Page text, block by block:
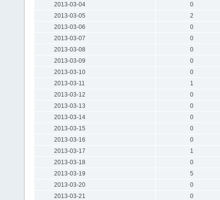
2013-03-04
0
2013-03-05
2
2013-03-06
0
2013-03-07
0
2013-03-08
0
2013-03-09
0
2013-03-10
0
2013-03-11
1
2013-03-12
0
2013-03-13
0
2013-03-14
0
2013-03-15
0
2013-03-16
0
2013-03-17
1
2013-03-18
0
2013-03-19
5
2013-03-20
0
2013-03-21
0